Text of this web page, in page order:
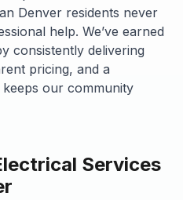
Denver residents never
help. We’ve earned
consistently delivering
pricing, and a
our community
Services